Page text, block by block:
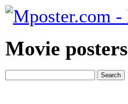
Movie posters